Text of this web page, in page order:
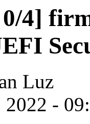
4]
Luz
2022 -